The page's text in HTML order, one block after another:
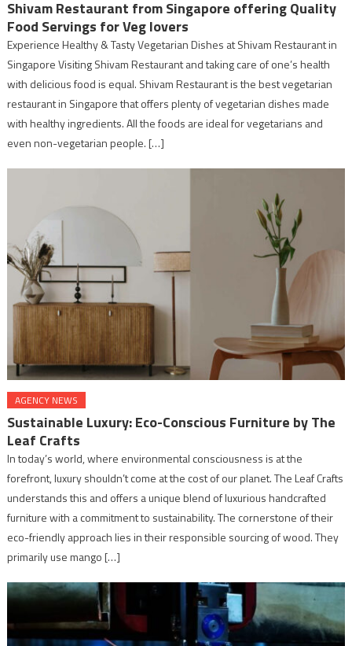
Shivam Restaurant from Singapore offering Quality
Food Servings for Veg lovers
Experience Healthy & Tasty Vegetarian Dishes at Shivam Restaurant in
Singapore Visiting Shivam Restaurant and taking care of one’s health
with delicious food is equal. Shivam Restaurant is the best vegetarian
restaurant in Singapore that offers plenty of vegetarian dishes made
with healthy ingredients. All the foods are ideal for vegetarians and
even non-vegetarian people. […]
AGENCY NEWS
Sustainable Luxury: Eco-Conscious Furniture by The
Leaf Crafts
In today’s world, where environmental consciousness is at the
forefront, luxury shouldn’t come at the cost of our planet. The Leaf Crafts
understands this and offers a unique blend of luxurious handcrafted
furniture with a commitment to sustainability. The cornerstone of their
eco-friendly approach lies in their responsible sourcing of wood. They
primarily use mango […]